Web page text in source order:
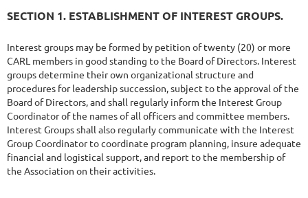
SECTION 1. ESTABLISHMENT OF INTEREST GROUPS.
Interest groups may be formed by petition of twenty (20) or more
CARL members in good standing to the Board of Directors. Interest
groups determine their own organizational structure and
procedures for leadership succession, subject to the approval of the
Board of Directors, and shall regularly inform the Interest Group
Coordinator of the names of all officers and committee members.
Interest Groups shall also regularly communicate with the Interest
Group Coordinator to coordinate program planning, insure adequate
financial and logistical support, and report to the membership of
the Association on their activities.